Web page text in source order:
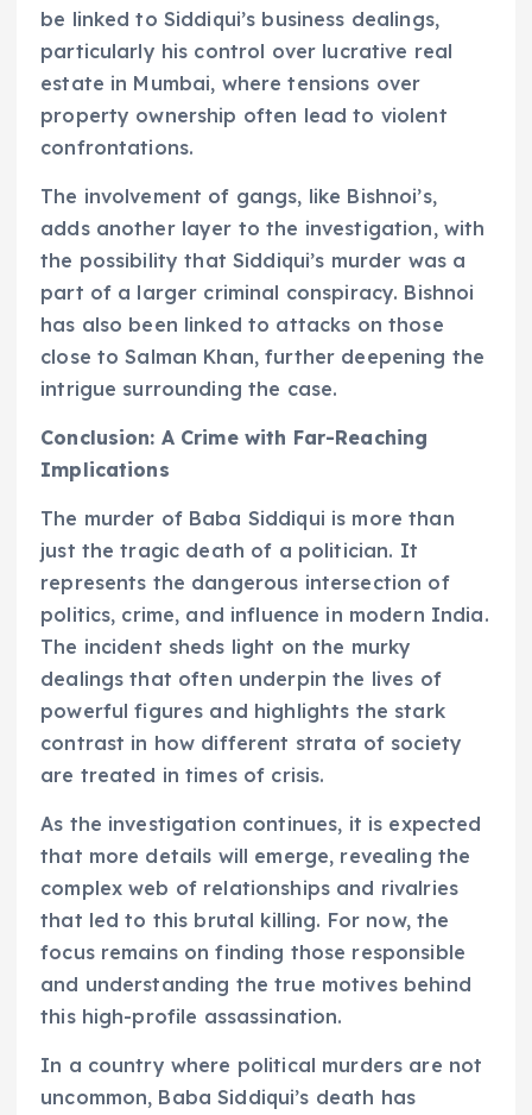
be linked to Siddiqui’s business dealings,
particularly his control over lucrative real
estate in Mumbai, where tensions over
property ownership often lead to violent
confrontations.
The involvement of gangs, like Bishnoi’s,
adds another layer to the investigation, with
the possibility that Siddiqui’s murder was a
part of a larger criminal conspiracy. Bishnoi
has also been linked to attacks on those
close to Salman Khan, further deepening the
intrigue surrounding the case.
Conclusion: A Crime with Far-Reaching
Implications
The murder of Baba Siddiqui is more than
just the tragic death of a politician. It
represents the dangerous intersection of
politics, crime, and influence in modern India.
The incident sheds light on the murky
dealings that often underpin the lives of
powerful figures and highlights the stark
contrast in how different strata of society
are treated in times of crisis.
As the investigation continues, it is expected
that more details will emerge, revealing the
complex web of relationships and rivalries
that led to this brutal killing. For now, the
focus remains on finding those responsible
and understanding the true motives behind
this high-profile assassination.
In a country where political murders are not
uncommon, Baba Siddiqui’s death has